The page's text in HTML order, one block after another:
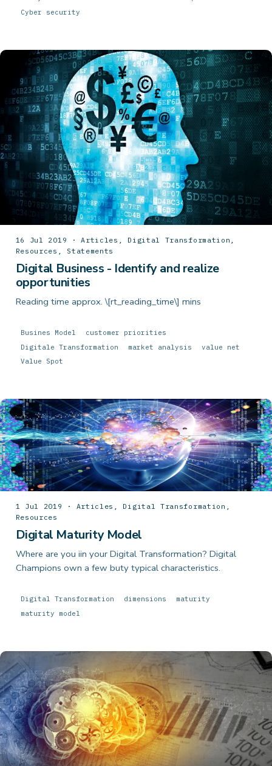
Cyber security
16 Jul 2019 · Articles, Digital Transformation,
Resources, Statements
Digital Business - Identify and realize
opportunities
Reading time approx. \[rt_reading_time\] mins
Busines Model
customer priorities
Digitale Transformation
market analysis
value net
Value Spot
1 Jul 2019 · Articles, Digital Transformation,
Resources
Digital Maturity Model
Where are you iin your Digital Transformation? Digital
Champions own a few buty typical characteristics.
Digital Transformation dimensions
maturity
maturity model